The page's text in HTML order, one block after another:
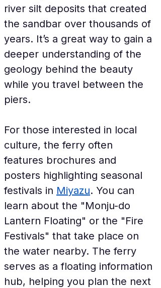
river silt deposits that created
the sandbar over thousands of
years. It’s a great way to gain a
deeper understanding of the
geology behind the beauty
while you travel between the
piers.
For those interested in local
culture, the ferry often
features brochures and
posters highlighting seasonal
festivals in Miyazu. You can
learn about the "Monju-do
Lantern Floating" or the "Fire
Festivals" that take place on
the water nearby. The ferry
serves as a floating information
hub, helping you plan the next